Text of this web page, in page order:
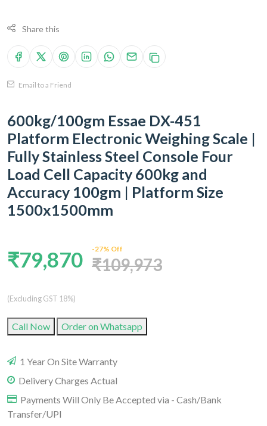
Share this
Email to a Friend
600kg/100gm Essae DX-451
Platform Electronic Weighing Scale |
Fully Stainless Steel Console Four
Load Cell Capacity 600kg and
Accuracy 100gm | Platform Size
1500x1500mm
₹79,870 -27% Off
₹109,973
(Excluding GST 18%)
Call Now Order on Whatsapp
1 Year On Site Warranty
Delivery Charges Actual
Payments Will Only Be Accepted via - Cash/Bank
Transfer/UPI